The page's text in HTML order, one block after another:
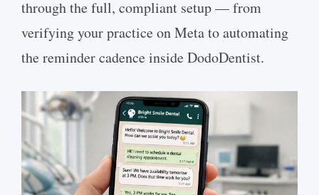
through the full, compliant setup — from
verifying your practice on Meta to automating
the reminder cadence inside DodoDentist.